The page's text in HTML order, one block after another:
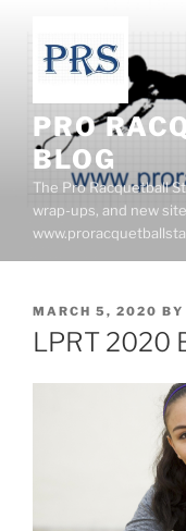
content
PRO
BLOG
The Pro Racquetball
wrap-ups, and new
POSTED
ON
MARCH 5, 2020 BY
LPRT 2020